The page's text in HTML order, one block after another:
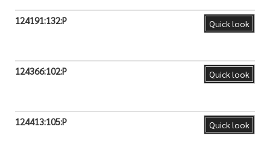
Quick look
124191:132:P
Quick look
124366:102:P
Quick look
124413:105:P